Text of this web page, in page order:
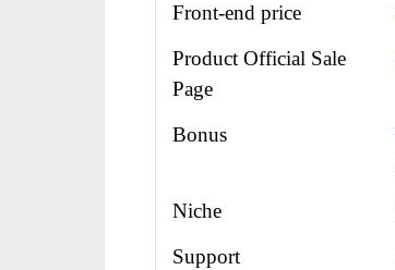
Front-end price
Product Official Sale
Page
Bonus
Niche
Support